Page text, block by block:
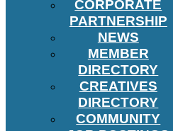
CORPORATE
PARTNERSHIP
NEWS
MEMBER
DIRECTORY
CREATIVES
DIRECTORY
COMMUNITY